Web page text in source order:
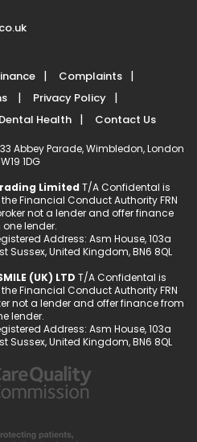
Complaints
Privacy Policy
Dental Health Contact Us
Abbey Parade, Wimbledon, London
1DG
Limited T/A Confidental is
Financial Conduct Authority FRN
not a lender and offer finance
lender.
Address: Asm House, 103a
Sussex, United Kingdom, BN6 8QL
(UK) LTD T/A Confidental is
Financial Conduct Authority FRN
not a lender and offer finance from
lender.
Address: Asm House, 103a
Sussex, United Kingdom, BN6 8QL